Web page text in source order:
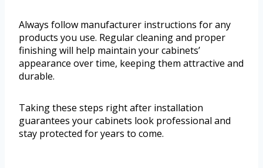
Always follow manufacturer instructions for any
products you use. Regular cleaning and proper
finishing will help maintain your cabinets’
appearance over time, keeping them attractive and
durable.
Taking these steps right after installation
guarantees your cabinets look professional and
stay protected for years to come.